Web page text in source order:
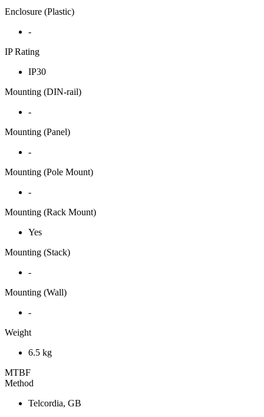
Enclosure (Plastic)
-
IP Rating
IP30
Mounting (DIN-rail)
-
Mounting (Panel)
-
Mounting (Pole Mount)
-
Mounting (Rack Mount)
Yes
Mounting (Stack)
-
Mounting (Wall)
-
Weight
6.5 kg
MTBF
Method
Telcordia, GB